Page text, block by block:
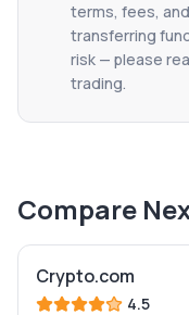
terms, fees,
transferring
risk — please
trading.
Compare
Crypto.com
4.5